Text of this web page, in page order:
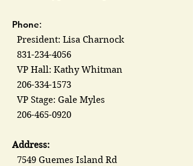
Phone:
President: Lisa Charnock
831-234-4056
VP Hall: Kathy Whitman
206-334-1573
VP Stage: Gale Myles
206-465-0920
Address:
7549 Guemes Island Rd